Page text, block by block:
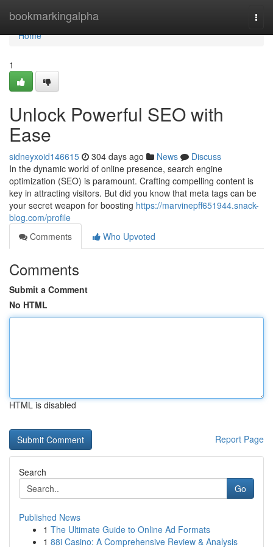
bookmarkingalpha
Home
Home
1
Unlock Powerful SEO with
Ease
sidneyxoid146615 304 days ago News
Discuss
In the dynamic world of online presence, search engine
optimization (SEO) is paramount. Crafting compelling content is
key in attracting visitors. But did you know that meta tags can be
your secret weapon for boosting https://marvinepff651944.snack-
blog.com/profile
Comments
Who Upvoted
Comments
Submit a Comment
No HTML
HTML is disabled
Report Page
Search
Go
Published News
1 The Ultimate Guide to Online Ad Formats
1 88i Casino: A Comprehensive Review & Analysis